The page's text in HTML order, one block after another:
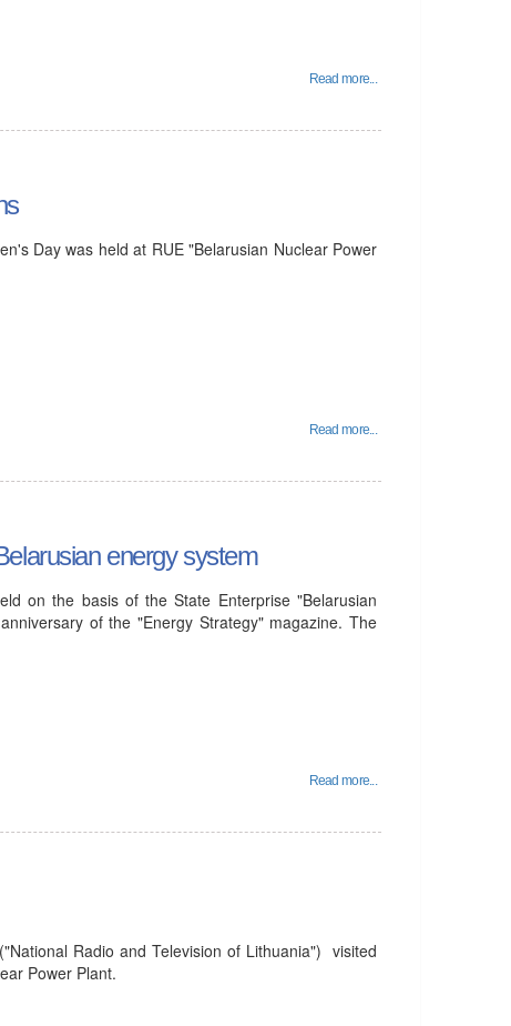
Read more...
Day was held at RUE "Belarusian Nuclear Power
Read more...
energy system
on the basis of the State Enterprise "Belarusian
of the "Energy Strategy" magazine. The
Read more...
Radio and Television of Lithuania") visited
Power Plant.